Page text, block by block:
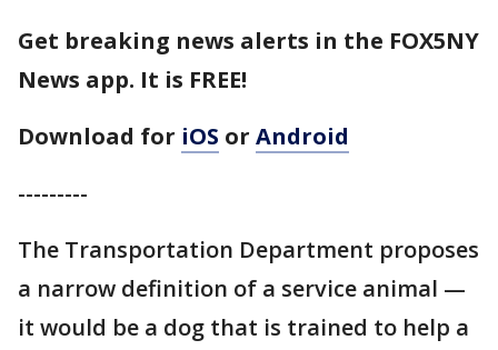
Get breaking news alerts in the FOX5NY
News app. It is FREE!
Download for iOS or Android
---------
The Transportation Department proposes
a narrow definition of a service animal —
it would be a dog that is trained to help a